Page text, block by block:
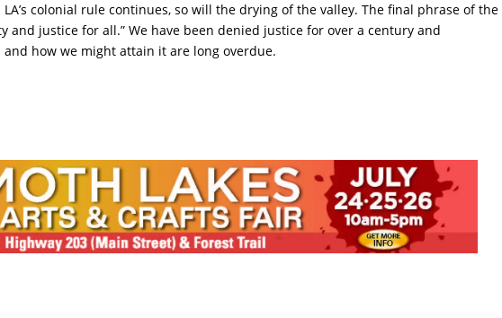
colonial rule continues, so will the drying of the valley. The final phrase of the
and justice for all.” We have been denied justice for over a century and
how we might attain it are long overdue.